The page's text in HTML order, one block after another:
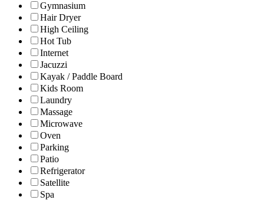
Gymnasium
Hair Dryer
High Ceiling
Hot Tub
Internet
Jacuzzi
Kayak / Paddle Board
Kids Room
Laundry
Massage
Microwave
Oven
Parking
Patio
Refrigerator
Satellite
Spa